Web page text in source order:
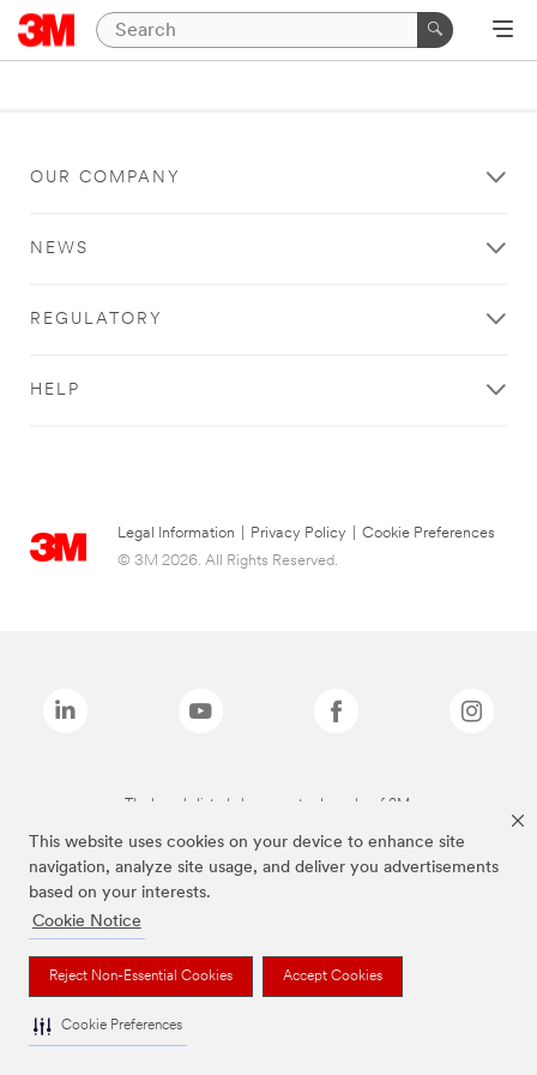
This website uses cookies on your device to enhance site
navigation, analyze site usage, and deliver you advertisements
based on your interests.
Cookie Notice
Reject Non-Essential Cookies Accept Cookies
Cookie Preferences
OUR COMPANY
NEWS
REGULATORY
HELP
Legal Information Privacy Policy
Cookie Preferences
© 3M 2026. All Rights Reserved.
The brands listed above are trademarks of 3M.